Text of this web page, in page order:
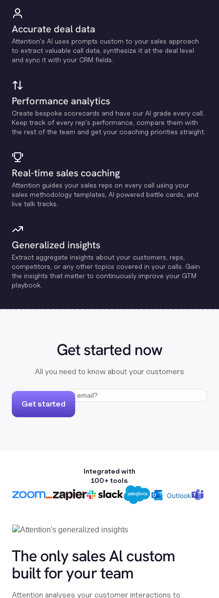
Accurate deal data
Attention's Al uses prompts custom to your sales approach
to extract valuable call data, synthesize it at the deal level
and sync it with your CRM fields.
Performance analytics
Create bespoke scorecards and have our Al grade every call.
Keep track of every rep's performance, compare them with
the rest of the team and get your coaching priorities straight.
Real-time sales coaching
Attention guides your sales reps on every call using your
sales methodology templates, Al powered battle cards, and
live talk tracks.
Generalized insights
Extract aggregate insights about your customers, reps,
competitors, or any other topics covered in your calls. Gain
the insights that matter to continuously improve your GTM
playbook.
Get started now
All you need to know about your customers
Get started
Integrated with
100+ tools
The only sales Al custom
built for your team
Attention analyses your customer interactions to